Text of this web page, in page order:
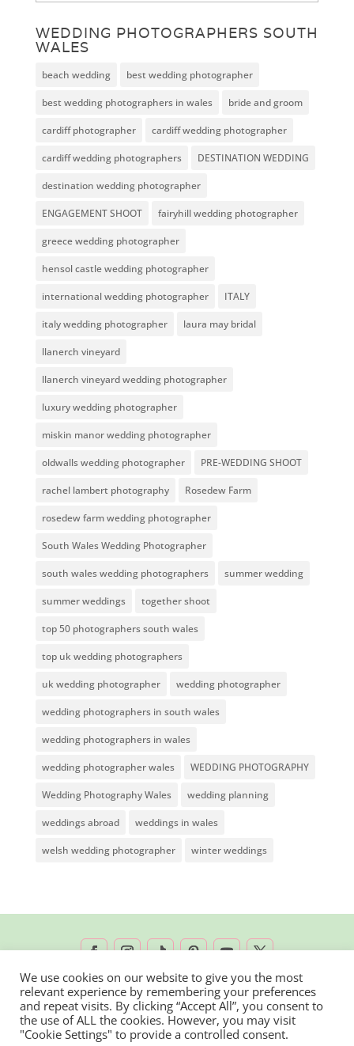
WEDDING PHOTOGRAPHERS SOUTH
WALES
beach wedding best wedding photographer
best wedding photographers in wales bride and groom
cardiff photographer cardiff wedding photographer
cardiff wedding photographers DESTINATION WEDDING
destination wedding photographer
ENGAGEMENT SHOOT fairyhill wedding photographer
greece wedding photographer
hensol castle wedding photographer
international wedding photographer ITALY
italy wedding photographer laura may bridal
llanerch vineyard
llanerch vineyard wedding photographer
luxury wedding photographer
miskin manor wedding photographer
oldwalls wedding photographer PRE-WEDDING SHOOT
rachel lambert photography Rosedew Farm
rosedew farm wedding photographer
South Wales Wedding Photographer
south wales wedding photographers summer wedding
summer weddings together shoot
top 50 photographers south wales
top uk wedding photographers
uk wedding photographer wedding photographer
wedding photographers in south wales
wedding photographers in wales
wedding photographer wales WEDDING PHOTOGRAPHY
Wedding Photography Wales wedding planning
weddings abroad weddings in wales
welsh wedding photographer winter weddings
2026 © Rachel Lambert Photography | All
Rights Reserved
We use cookies on our website to give you the most
relevant experience by remembering your preferences
and repeat visits. By clicking “Accept All”, you consent to
the use of ALL the cookies. However, you may visit
"Cookie Settings" to provide a controlled consent.